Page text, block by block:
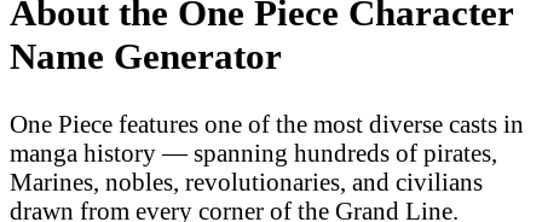
About the One Piece Character
Name Generator
One Piece features one of the most diverse casts in
manga history — spanning hundreds of pirates,
Marines, nobles, revolutionaries, and civilians
drawn from every corner of the Grand Line.